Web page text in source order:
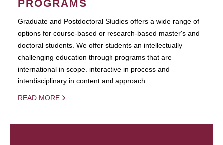
PROGRAMS
Graduate and Postdoctoral Studies offers a wide range of
options for course-based or research-based master's and
doctoral students. We offer students an intellectually
challenging education through programs that are
international in scope, interactive in process and
interdisciplinary in content and approach.
READ MORE